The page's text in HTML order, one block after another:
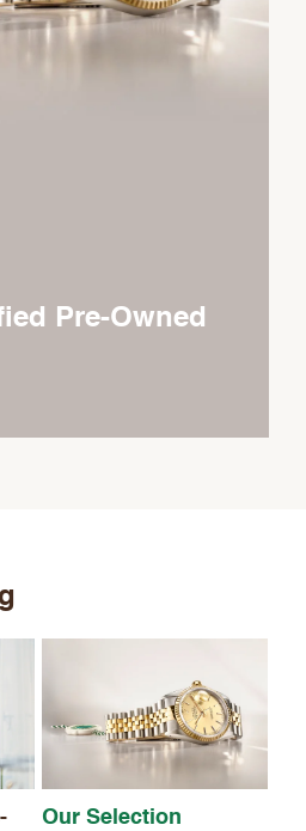
Pre-Owned
Our Selection